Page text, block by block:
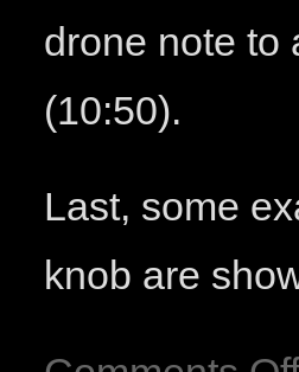
drone note to
(10:50).
Last, some
knob are